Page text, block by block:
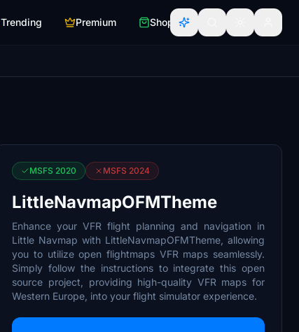
Trending Premium Shop
MSFS 2020 MSFS 2024
LittleNavmapOFMTheme
Enhance your VFR flight planning and navigation in
Little Navmap with LittleNavmapOFMTheme, allowing
you to utilize open flightmaps VFR maps seamlessly.
Simply follow the instructions to integrate this open
source project, providing high-quality VFR maps for
Western Europe, into your flight simulator experience.